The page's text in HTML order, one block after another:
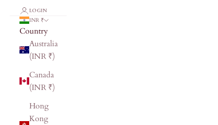
LOGIN
INR ₹
Country
Australia
(INR ₹)
Canada
(INR ₹)
Hong
Kong